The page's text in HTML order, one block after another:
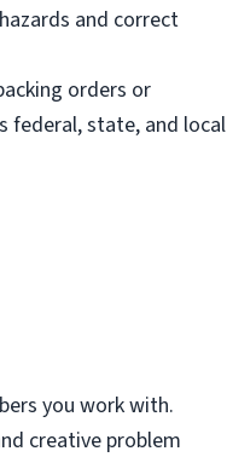
and correct
orders or
federal, state, and local
you work with.
creative problem